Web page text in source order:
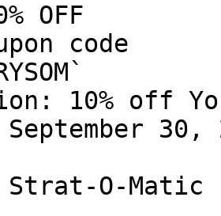
OFF
code
10% off
30,
Strat-O-Matic